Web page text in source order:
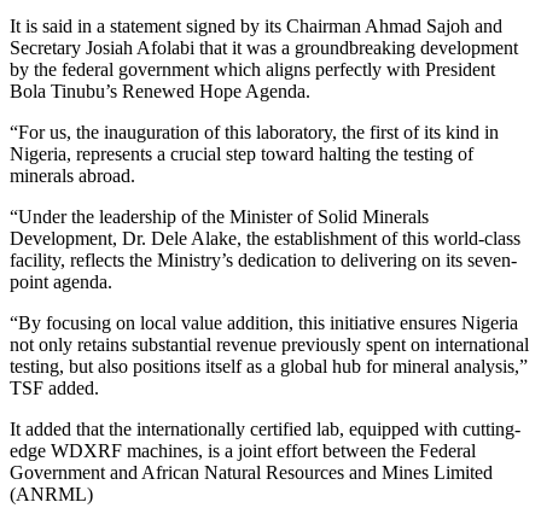
It is said in a statement signed by its Chairman Ahmad Sajoh and
Secretary Josiah Afolabi that it was a groundbreaking development
by the federal government which aligns perfectly with President
Bola Tinubu’s Renewed Hope Agenda.
“For us, the inauguration of this laboratory, the first of its kind in
Nigeria, represents a crucial step toward halting the testing of
minerals abroad.
“Under the leadership of the Minister of Solid Minerals
Development, Dr. Dele Alake, the establishment of this world-class
facility, reflects the Ministry’s dedication to delivering on its seven-
point agenda.
“By focusing on local value addition, this initiative ensures Nigeria
not only retains substantial revenue previously spent on international
testing, but also positions itself as a global hub for mineral analysis,”
TSF added.
It added that the internationally certified lab, equipped with cutting-
edge WDXRF machines, is a joint effort between the Federal
Government and African Natural Resources and Mines Limited
(ANRML)